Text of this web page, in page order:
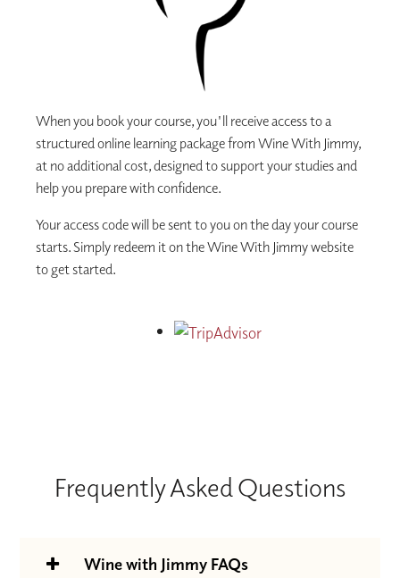
When you book your course, you'll receive access to a
structured online learning package from Wine With Jimmy,
at no additional cost, designed to support your studies and
help you prepare with confidence.
Your access code will be sent to you on the day your course
starts. Simply redeem it on the Wine With Jimmy website
to get started.
Frequently Asked Questions
Wine with Jimmy FAQs